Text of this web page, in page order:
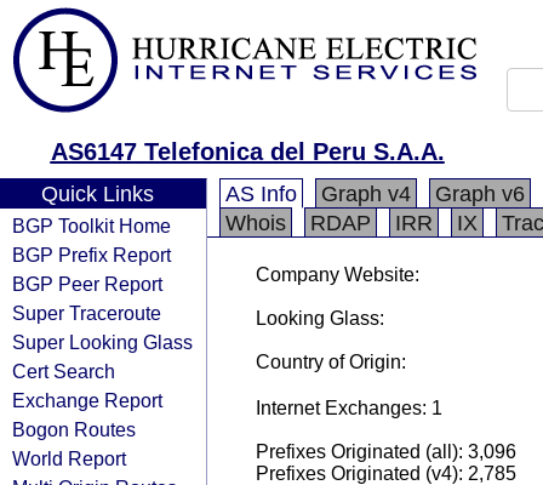
AS6147 Telefonica del Peru S.A.A.
Quick Links
BGP Toolkit Home
BGP Prefix Report
BGP Peer Report
Super Traceroute
Super Looking Glass
Cert Search
Exchange Report
Bogon Routes
World Report
AS Info Graph v4
Graph v6
Whois
RDAP IRR IX
Company Website:
Looking Glass:
Country of Origin:
Internet Exchanges: 1
Prefixes Originated (all): 3,096
Prefixes Originated (v4): 2,785